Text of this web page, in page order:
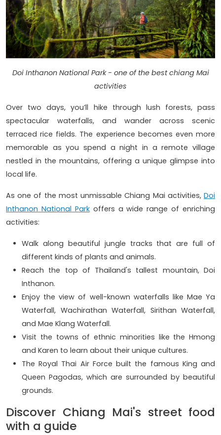
Doi Inthanon National Park - one of the best chiang Mai
activities
Over two days, you’ll hike through lush forests, pass
spectacular waterfalls, and wander across scenic
terraced rice fields. The experience becomes even more
memorable as you spend a night in a remote village
nestled in the mountains, offering a unique glimpse into
local life.
As one of the most unmissable Chiang Mai activities, Doi
Inthanon National Parkoffers a wide range of enriching
activities:
Walk along beautiful jungle tracks that are full of
different kinds of plants and animals.
Reach the top of Thailand's tallest mountain, Doi
Inthanon.
Enjoy the view of well-known waterfalls like Mae Ya
Waterfall, Wachirathan Waterfall, Sirithan Waterfall,
and Mae Klang Waterfall.
Visit the towns of ethnic minorities like the Hmong
and Karen to learn about their unique cultures.
The Royal Thai Air Force built the famous King and
Queen Pagodas, which are surrounded by beautiful
grounds.
Discover Chiang Mai's street food
with a guide